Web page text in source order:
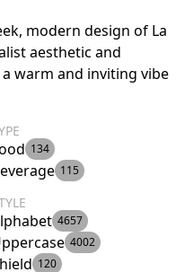
modern design of La
aesthetic and
warm and inviting vibe
134
115
4657
4002
120